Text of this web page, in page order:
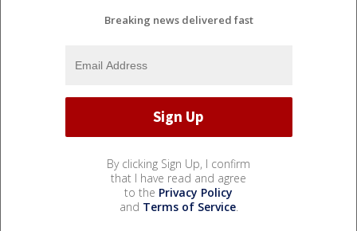
Breaking news delivered fast
By clicking Sign Up, I confirm
that I have read and agree
to the Privacy Policy
and Terms of Service.